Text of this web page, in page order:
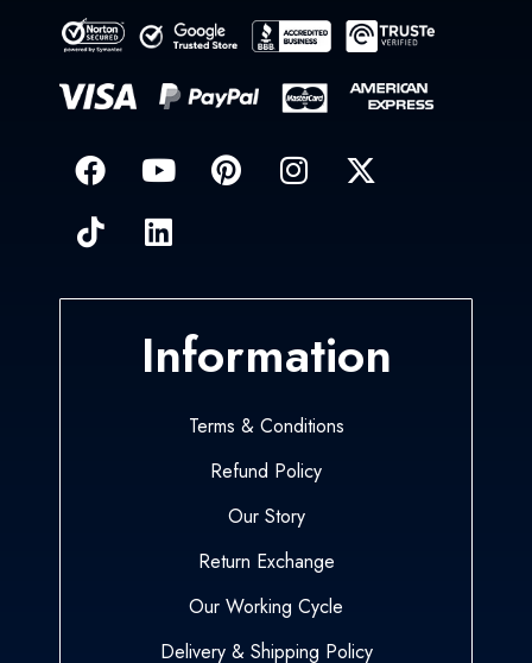
Information
Terms & Conditions
Refund Policy
Our Story
Return Exchange
Our Working Cycle
Delivery & Shipping Policy